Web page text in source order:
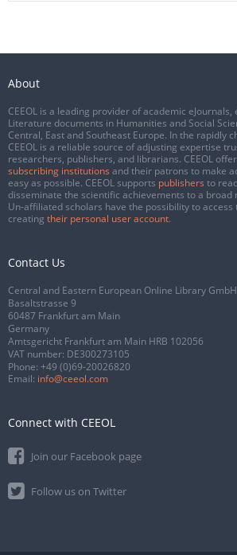
About
CEEOL is a leading provider of academic eJournals,
Literature documents in Humanities and Social
Central, East and Southeast Europe. In the rapidly
CEEOL is a reliable source of adjusting expertise
researchers, publishers, and librarians. CEEOL
subscribing institutions and their patrons to make
easy as possible. CEEOL supports publishers to
disseminate the scientific achievements to a broad
Un-affiliated scholars have the possibility to
creating their personal user account.
Contact Us
Central and Eastern European Online Library GmbH
Basaltstrasse 9
60487 Frankfurt am Main
Germany
Amtsgericht Frankfurt am Main HRB 102056
VAT number: DE300273105
Phone: +49 (0)69-20026820
Email: info@ceeol.com
Connect with CEEOL
Join our Facebook page
Follow us on Twitter